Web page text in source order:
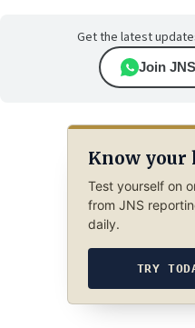
Get the latest
Join
Know your
Test yourself on
from JNS
daily.
TRY